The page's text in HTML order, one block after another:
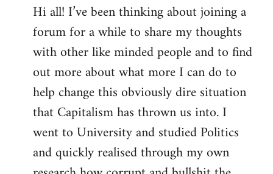
to
Welcome
libcom.org
Hi all! I’ve been thinking about joining a
forum for a while to share my thoughts
with other like minded people and to find
out more about what more I can do to
help change this obviously dire situation
that Capitalism has thrown us into. I
went to University and studied Politics
and quickly realised through my own